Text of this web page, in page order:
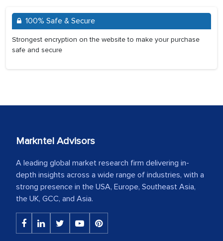
100% Safe & Secure
Strongest encryption on the website to make your purchase
safe and secure
Markntel Advisors
A leading global market research firm delivering in-
depth insights across a wide range of industries, with a
strong presence in the USA, Europe, Southeast Asia,
the UK, GCC, and Asia.